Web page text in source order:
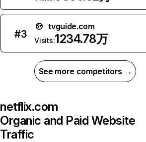
#3
tvguide.com
Visits:1234.78万
See more competitors →
netflix.com
Organic and Paid Website
Traffic